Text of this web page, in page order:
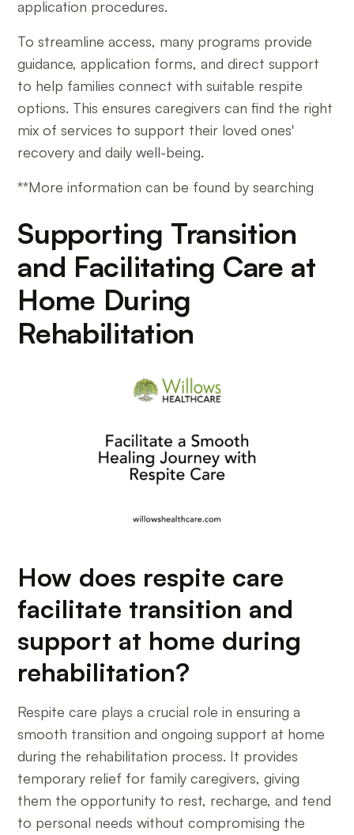
application procedures.
To streamline access, many programs provide
guidance, application forms, and direct support
to help families connect with suitable respite
options. This ensures caregivers can find the right
mix of services to support their loved ones'
recovery and daily well-being.
**More information can be found by searching
Supporting Transition
and Facilitating Care at
Home During
Rehabilitation
How does respite care
facilitate transition and
support at home during
rehabilitation?
Respite care plays a crucial role in ensuring a
smooth transition and ongoing support at home
during the rehabilitation process. It provides
temporary relief for family caregivers, giving
them the opportunity to rest, recharge, and tend
to personal needs without compromising the